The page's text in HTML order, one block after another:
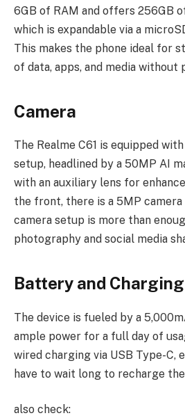
6GB of RAM and offers 256GB
which is expandable via a
This makes the phone ideal for
of data, apps, and media
Camera
The Realme C61 is equipped
setup, headlined by a 50MP AI
with an auxiliary lens for
the front, there is a 5MP
camera setup is more than
photography and social media
Battery and Charging
The device is fueled by a
ample power for a full day of
wired charging via USB Type-C,
have to wait long to recharge
also check: